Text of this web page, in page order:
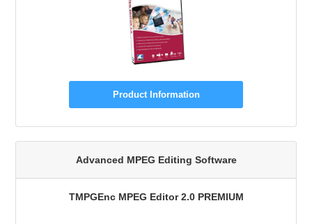
Product Information
Advanced MPEG Editing Software
TMPGEnc MPEG Editor 2.0 PREMIUM